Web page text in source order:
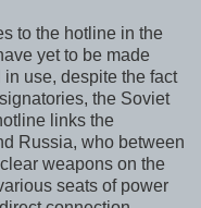
to the hotline in the
yet to be made
use, despite the fact
the Soviet
links the
Russia, who between
weapons on the
seats of power